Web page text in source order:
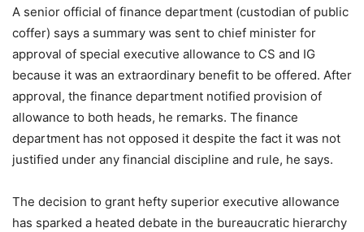
A senior official of finance department (custodian of public
coffer) says a summary was sent to chief minister for
approval of special executive allowance to CS and IG
because it was an extraordinary benefit to be offered. After
approval, the finance department notified provision of
allowance to both heads, he remarks. The finance
department has not opposed it despite the fact it was not
justified under any financial discipline and rule, he says.
The decision to grant hefty superior executive allowance
has sparked a heated debate in the bureaucratic hierarchy